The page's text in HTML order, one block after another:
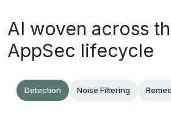
AI woven across
AppSec lifecycle
Detection Noise Filtering